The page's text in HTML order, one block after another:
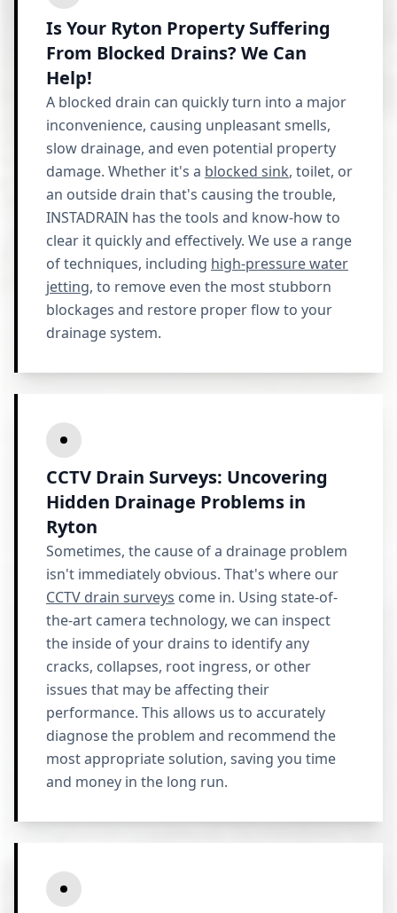
Is Your Ryton Property Suffering
From Blocked Drains? We Can
Help!
A blocked drain can quickly turn into a major
inconvenience, causing unpleasant smells,
slow drainage, and even potential property
damage. Whether it's a blocked sink, toilet, or
an outside drain that's causing the trouble,
INSTADRAIN has the tools and know-how to
clear it quickly and effectively. We use a range
of techniques, including high-pressure water
jetting, to remove even the most stubborn
blockages and restore proper flow to your
drainage system.
CCTV Drain Surveys: Uncovering
Hidden Drainage Problems in
Ryton
Sometimes, the cause of a drainage problem
isn't immediately obvious. That's where our
CCTV drain surveys come in. Using state-of-
the-art camera technology, we can inspect
the inside of your drains to identify any
cracks, collapses, root ingress, or other
issues that may be affecting their
performance. This allows us to accurately
diagnose the problem and recommend the
most appropriate solution, saving you time
and money in the long run.